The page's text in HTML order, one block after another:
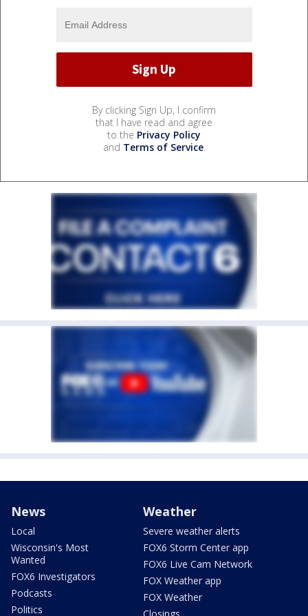
By clicking Sign Up, I confirm
that I have read and agree
to the Privacy Policy
and Terms of Service.
News
Local
Wisconsin's Most
Wanted
FOX6 Investigators
Podcasts
Politics
Weather
Severe weather alerts
FOX6 Storm Center app
FOX6 Live Cam Network
FOX Weather app
FOX Weather